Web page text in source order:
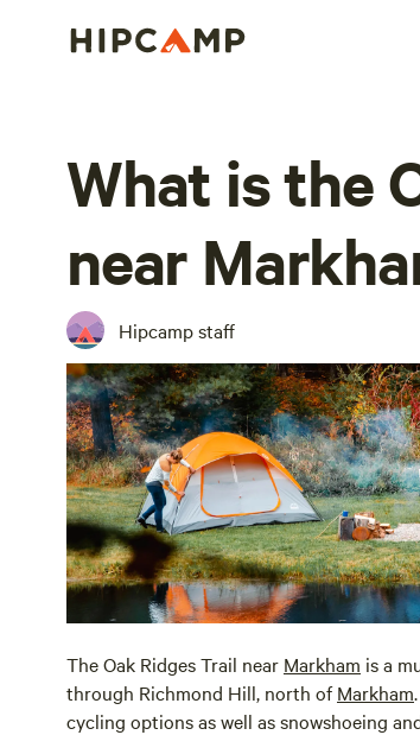
What is the
near
Hipcamp staff
The Oak Ridges Trail near Markham is a
through Richmond Hill, north ofMarkham
cycling options as well as snowshoeing